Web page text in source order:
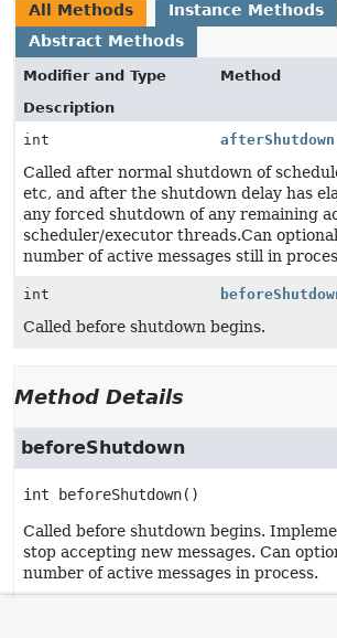
All Methods
Instance Methods
Abstract Methods
Modifier and Type
Method
Description
int
afterShutdown
Called after normal shutdown of
etc, and after the shutdown delay has
any forced shutdown of any remaining
scheduler/executor threads.Can
number of active messages still in
int
Called before shutdown begins.
Method Details
beforeShutdown
int beforeShutdown()
Called before shutdown begins.
stop accepting new messages. Can
number of active messages in process.